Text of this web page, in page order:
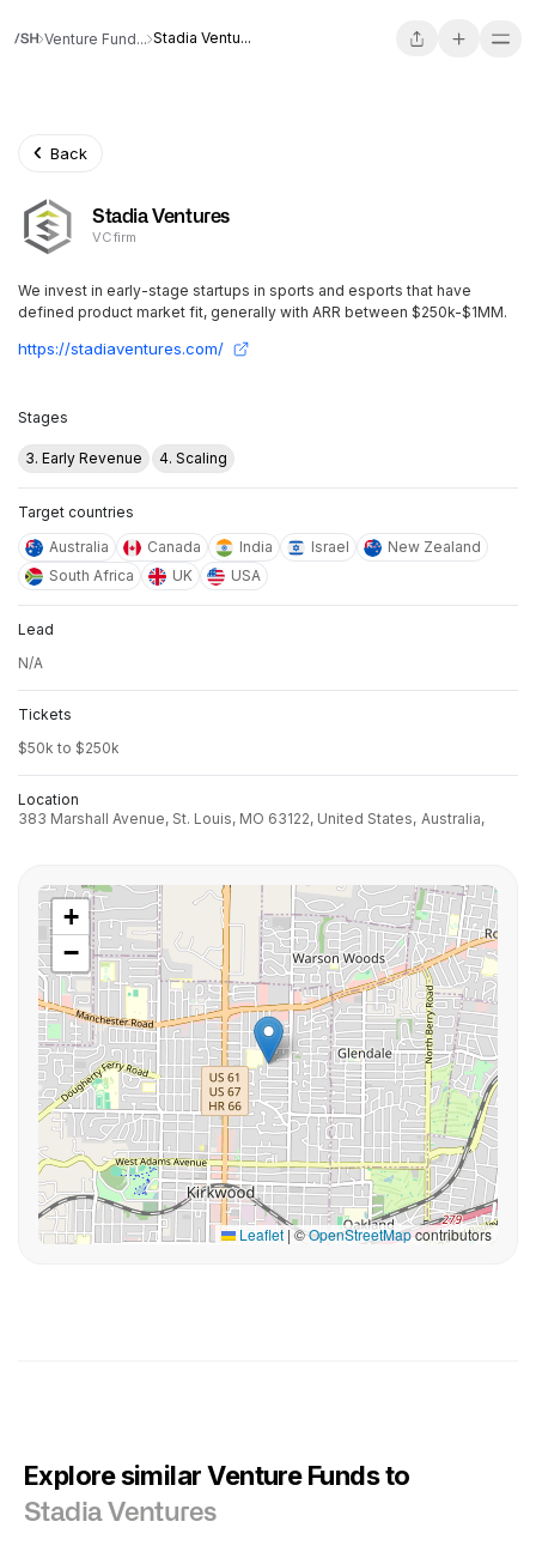
Venture Fund... Stadia Ventu...
Back
Stadia Ventures
VC firm
We invest in early-stage startups in sports and esports that have
defined product market fit, generally with ARR between $250k-$1MM.
https://stadiaventures.com/
Stages
3. Early Revenue 4. Scaling
Target countries
Australia
Canada India Israel
New Zealand
South Africa
UK USA
Lead
N/A
Tickets
$50k to $250k
Location
383 Marshall Avenue, St. Louis, MO 63122, United States, Australia,
+
−
Leaflet |©OpenStreetMapcontributors
Explore similar Venture Funds to
Stadia Ventures